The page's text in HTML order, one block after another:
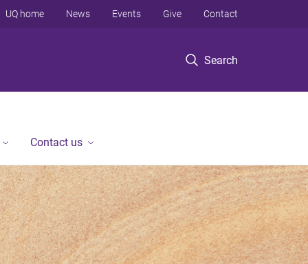
Search
UQ home News Events Give Contact
Contact us